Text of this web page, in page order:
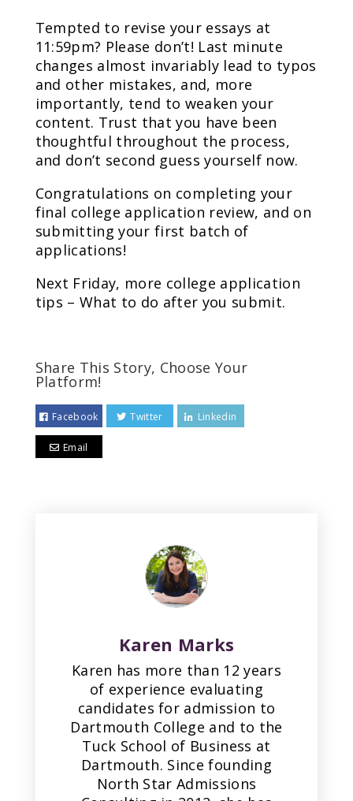
Tempted to revise your essays at
11:59pm? Please don’t! Last minute
changes almost invariably lead to typos
and other mistakes, and, more
importantly, tend to weaken your
content. Trust that you have been
thoughtful throughout the process,
and don’t second guess yourself now.
Congratulations on completing your
final college application review, and on
submitting your first batch of
applications!
Next Friday, more college application
tips – What to do after you submit.
Share This Story, Choose Your
Platform!
Facebook Twitter Linkedin
Email
Karen Marks
Karen has more than 12 years
of experience evaluating
candidates for admission to
Dartmouth College and to the
Tuck School of Business at
Dartmouth. Since founding
North Star Admissions